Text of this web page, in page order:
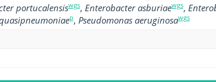
portucalensiswgs, Enterobacter asburiaewgs,
p, Pseudomonas aeruginosawgs